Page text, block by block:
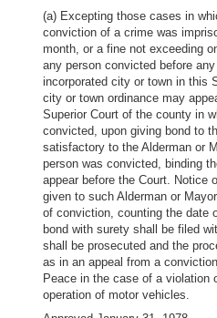
(a) Excepting those cases in
conviction of a crime was
month, or a fine not exceeding
any person convicted before
incorporated city or town in this
city or town ordinance may
Superior Court of the county in
convicted, upon giving bond to
satisfactory to the Alderman or
person was convicted, binding
appear before the Court. Notice
given to such Alderman or
of conviction, counting the date
bond with surety shall be filed
shall be prosecuted and the
as in an appeal from a
Peace in the case of a violation
operation of motor vehicles.